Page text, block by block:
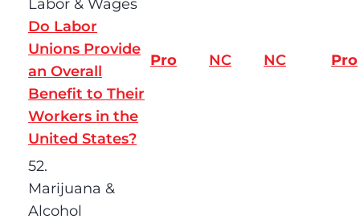
Labor & Wages
Do Labor
Unions Provide
an Overall
Benefit to Their
Workers in the
United States?
Pro NC NC Pro
52.
Marijuana &
Alcohol